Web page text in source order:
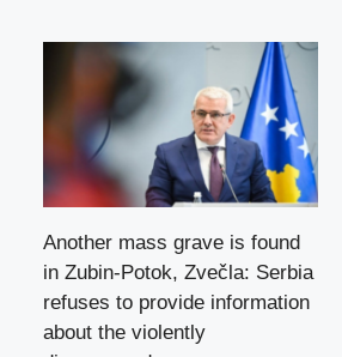
Another mass grave is found
in Zubin-Potok, Zvečla: Serbia
refuses to provide information
about the violently